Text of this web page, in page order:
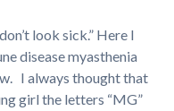
look sick.” Here I
disease myasthenia
I always thought that
girl the letters “MG”